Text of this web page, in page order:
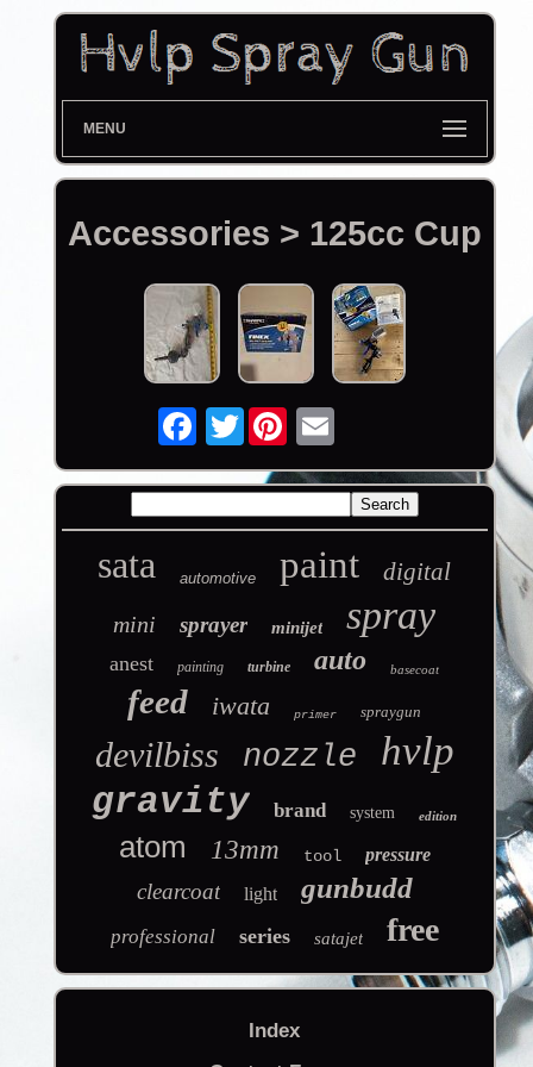
MENU
Accessories > 125cc Cup
Twitter
sata automotive paint digital
mini sprayer minijet spray
anest painting turbine auto basecoat
feed iwata primer spraygun
devilbiss nozzle hvlp
gravity brand system edition
atom 13mm tool pressure
clearcoat light gunbudd
professional series satajet free
Index